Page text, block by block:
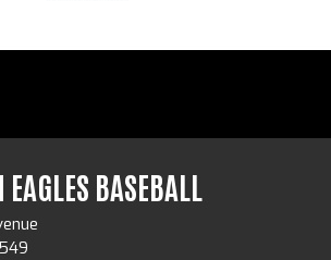
BASEBALL